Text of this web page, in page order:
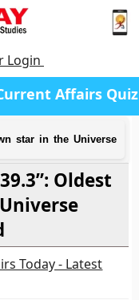
Login
Affairs Quiz
star in the Universe
Oldest
Today - Latest